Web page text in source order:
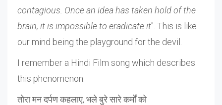
contagious. Once an idea has taken hold of the
brain, it is impossible to eradicate it". This is like
our mind being the playground for the devil.
I remember a Hindi Film song which describes
this phenomenon.
तोरा मन दर्पण कहलाए, भले बुरे सारे कर्मों को